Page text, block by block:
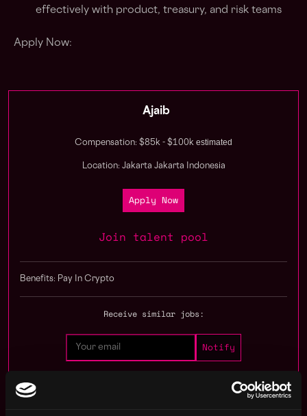
effectively with product, treasury, and risk teams
Apply Now:
Ajaib
Compensation: $85k - $100k estimated
Location: Jakarta Jakarta Indonesia
Apply Now
Join talent pool
Benefits: Pay In Crypto
Receive similar jobs: